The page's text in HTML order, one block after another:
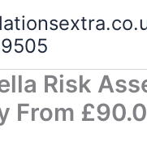
Risk
From